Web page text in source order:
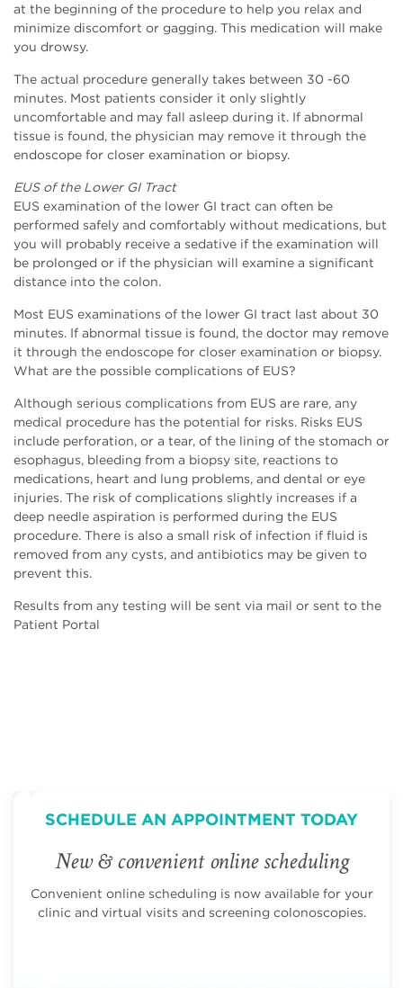
at the beginning of the procedure to help you relax and
minimize discomfort or gagging. This medication will make
you drowsy.
The actual procedure generally takes between 30 -60
minutes. Most patients consider it only slightly
uncomfortable and may fall asleep during it. If abnormal
tissue is found, the physician may remove it through the
endoscope for closer examination or biopsy.
EUS of the Lower GI Tract
EUS examination of the lower GI tract can often be
performed safely and comfortably without medications, but
you will probably receive a sedative if the examination will
be prolonged or if the physician will examine a significant
distance into the colon.
Most EUS examinations of the lower GI tract last about 30
minutes. If abnormal tissue is found, the doctor may remove
it through the endoscope for closer examination or biopsy.
What are the possible complications of EUS?
Although serious complications from EUS are rare, any
medical procedure has the potential for risks. Risks EUS
include perforation, or a tear, of the lining of the stomach or
esophagus, bleeding from a biopsy site, reactions to
medications, heart and lung problems, and dental or eye
injuries. The risk of complications slightly increases if a
deep needle aspiration is performed during the EUS
procedure. There is also a small risk of infection if fluid is
removed from any cysts, and antibiotics may be given to
prevent this.
Results from any testing will be sent via mail or sent to the
Patient Portal
SCHEDULE AN APPOINTMENT TODAY
New & convenient online scheduling
Convenient online scheduling is now available for your
clinic and virtual visits and screening colonoscopies.